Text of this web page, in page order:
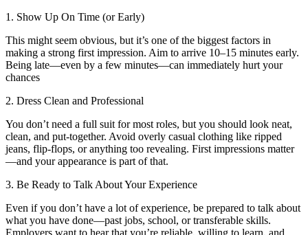
1. Show Up On Time (or Early)
This might seem obvious, but it’s one of the biggest factors in
making a strong first impression. Aim to arrive 10–15 minutes early.
Being late—even by a few minutes—can immediately hurt your
chances
2. Dress Clean and Professional
You don’t need a full suit for most roles, but you should look neat,
clean, and put-together. Avoid overly casual clothing like ripped
jeans, flip-flops, or anything too revealing. First impressions matter
—and your appearance is part of that.
3. Be Ready to Talk About Your Experience
Even if you don’t have a lot of experience, be prepared to talk about
what you have done—past jobs, school, or transferable skills.
Employers want to hear that you’re reliable, willing to learn, and